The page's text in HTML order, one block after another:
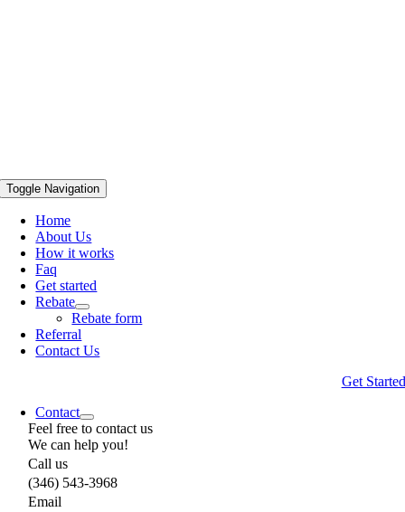
Toggle Navigation
Home
About Us
How it works
Faq
Get started
Rebate
Rebate form
Referral
Contact Us
Get Started
Contact
Feel free to contact us
We can help you!
Call us
(346) 543-3968
Email